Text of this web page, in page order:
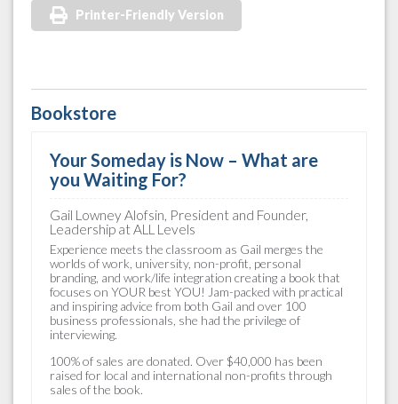
Printer-Friendly Version
Bookstore
Your Someday is Now – What are
you Waiting For?
Gail Lowney Alofsin, President and Founder,
Leadership at ALL Levels
Experience meets the classroom as Gail merges the
worlds of work, university, non-profit, personal
branding, and work/life integration creating a book that
focuses on YOUR best YOU! Jam-packed with practical
and inspiring advice from both Gail and over 100
business professionals, she had the privilege of
interviewing.
100% of sales are donated. Over $40,000 has been
raised for local and international non-profits through
sales of the book.